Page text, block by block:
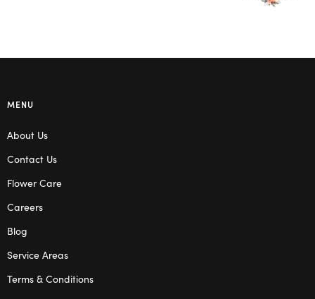
MENU
About Us
Contact Us
Flower Care
Careers
Blog
Service Areas
Terms & Conditions